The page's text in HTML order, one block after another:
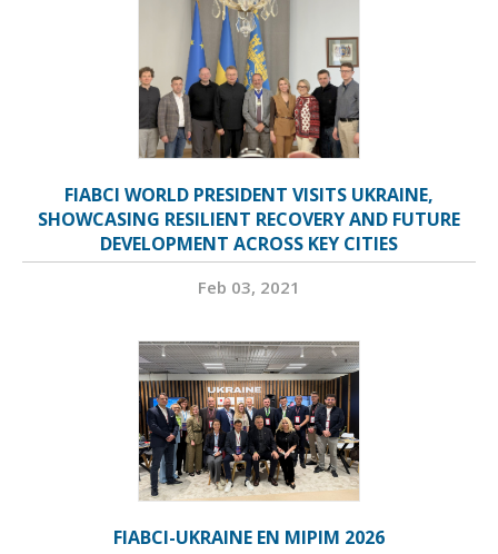
FIABCI WORLD PRESIDENT VISITS UKRAINE,
SHOWCASING RESILIENT RECOVERY AND FUTURE
DEVELOPMENT ACROSS KEY CITIES
Feb 03, 2021
FIABCI-UKRAINE EN MIPIM 2026